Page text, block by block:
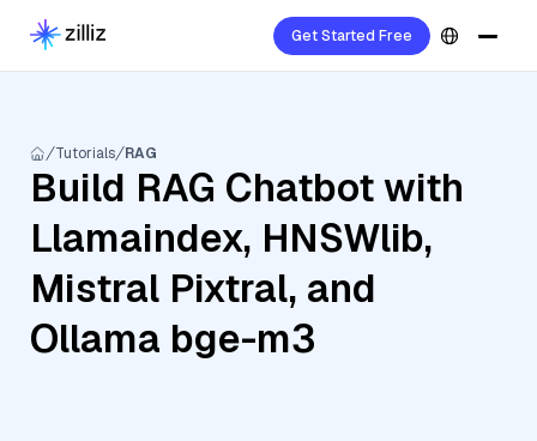
Get Started Free
Tutorials RAG
Build RAG Chatbot with
Llamaindex, HNSWlib,
Mistral Pixtral, and
Ollama bge-m3